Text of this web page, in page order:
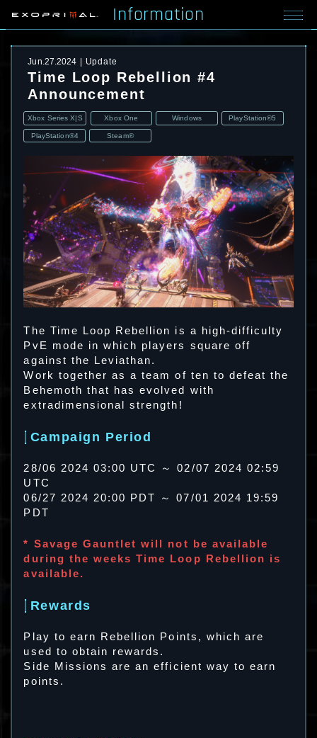
Information
Jun.27.2024 Update
Time Loop Rebellion #4
Announcement
Xbox Series X|S Xbox One Windows PlayStation®5
PlayStation®4 Steam®
The Time Loop Rebellion is a high-difficulty
PvE mode in which players square off
against the Leviathan.
Work together as a team of ten to defeat the
Behemoth that has evolved with
extradimensional strength!
Campaign Period
28/06 2024 03:00 UTC ～ 02/07 2024 02:59
UTC
06/27 2024 20:00 PDT ～ 07/01 2024 19:59
PDT
* Savage Gauntlet will not be available
during the weeks Time Loop Rebellion is
available.
Rewards
Play to earn Rebellion Points, which are
used to obtain rewards.
Side Missions are an efficient way to earn
points.